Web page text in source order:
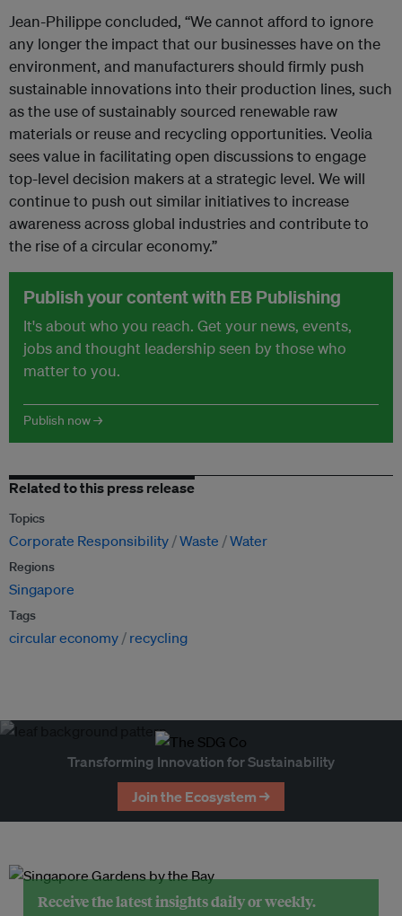
Jean-Philippe concluded, “We cannot afford to ignore
any longer the impact that our businesses have on the
environment, and manufacturers should firmly push
sustainable innovations into their production lines, such
as the use of sustainably sourced renewable raw
materials or reuse and recycling opportunities. Veolia
sees value in facilitating open discussions to engage
top-level decision makers at a strategic level. We will
continue to push out similar initiatives to increase
awareness across global industries and contribute to
the rise of a circular economy.”
Publish your content with EB Publishing
It's about who you reach. Get your news, events,
jobs and thought leadership seen by those who
matter to you.
Publish now →
Related to this press release
Topics
Corporate Responsibility Waste Water
Regions
Singapore
Tags
circular economy recycling
Transforming Innovation for Sustainability
Join the Ecosystem →
Receive the latest insights daily or weekly.